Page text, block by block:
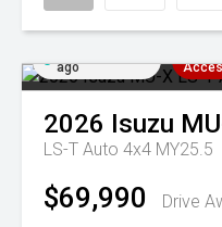
ago
2026 Isuzu
LS-T Auto 4x4 MY25.5
$69,990 Drive